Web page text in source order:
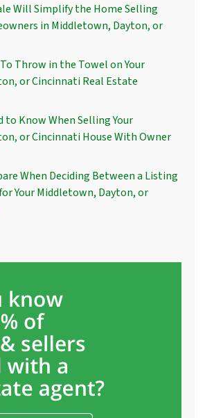
Will Simplify the Home Selling
in Middletown, Dayton, or
Throw in the Towel on Your
or Cincinnati Real Estate
to Know When Selling Your
or Cincinnati House With Owner
When Deciding Between a Listing
Your Middletown, Dayton, or